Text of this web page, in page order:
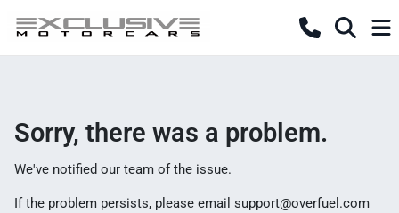
Sorry, there was a problem.
We've notified our team of the issue.
If the problem persists, please email support@overfuel.com